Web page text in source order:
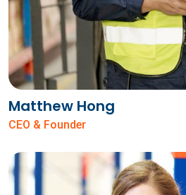
Matthew Hong
CEO & Founder